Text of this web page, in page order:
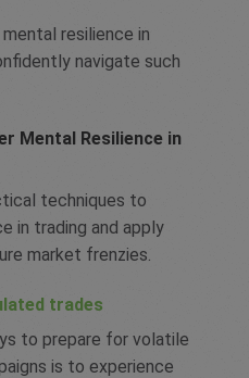
resilience in
navigate such
Mental Resilience in
techniques to
in trading and apply
market frenzies.
trades
to prepare for volatile
is to experience